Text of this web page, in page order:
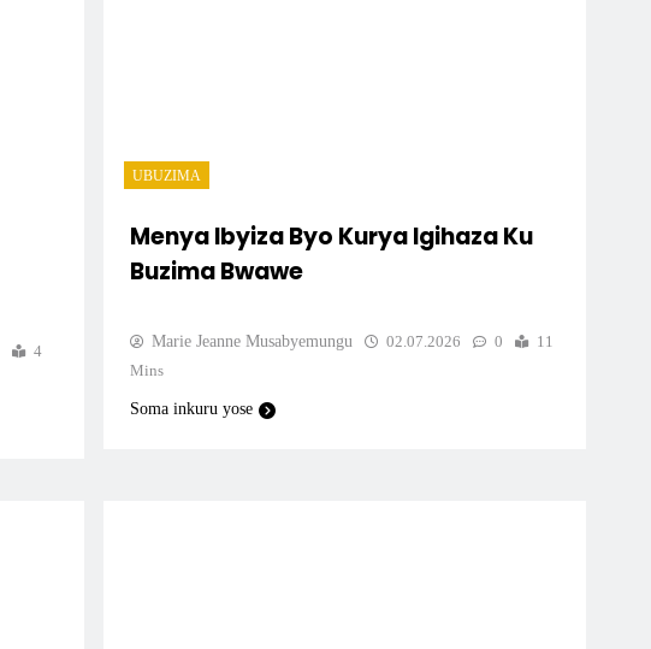
4
UBUZIMA
Menya Ibyiza Byo Kurya Igihaza Ku
Buzima Bwawe
Marie Jeanne Musabyemungu 02.07.2026 0
11
Mins
Soma inkuru yose